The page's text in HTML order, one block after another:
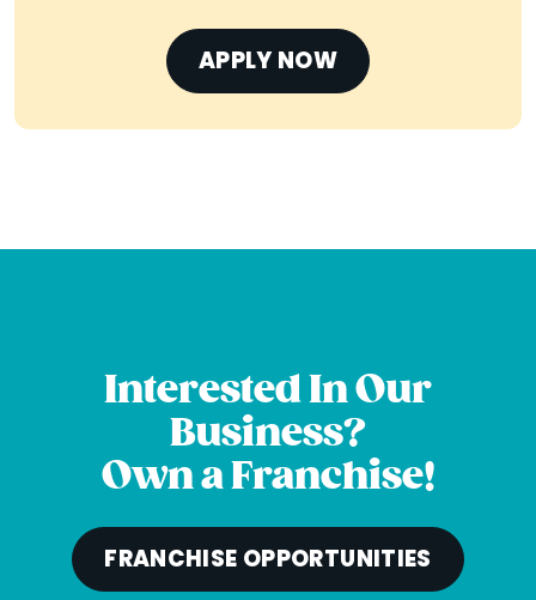
APPLY NOW
Interested In Our
Business?
Own a Franchise!
FRANCHISE OPPORTUNITIES